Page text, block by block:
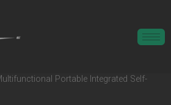
Portable Integrated Self-